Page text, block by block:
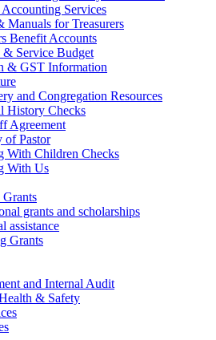
Services
Manuals for Treasurers
Benefit Accounts
& Service Budget
& GST Information
and Congregation Resources
History Checks
Agreement
of Pastor​​
With Children Checks
With Us
grants and scholarships
assistance
Grants
and Internal Audit
& Safety